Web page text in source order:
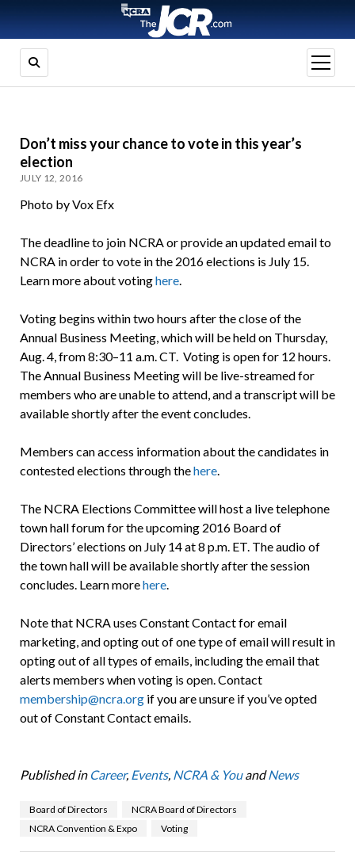
open
menu
Don’t miss your chance to vote in this year’s
election
JULY 12, 2016
Photo by Vox Efx
The deadline to join NCRA or provide an updated email to
NCRA in order to vote in the 2016 elections is July 15.
Learn more about votinghere.
Voting begins within two hours after the close of the
Annual Business Meeting, which will be held on Thursday,
Aug. 4, from 8:30–11 a.m. CT. Voting is open for 12 hours.
The Annual Business Meeting will be live-streamed for
members who are unable to attend, and a transcript will be
available shortly after the event concludes.
Members can access information about the candidates in
contested elections through thehere.
The NCRA Elections Committee will host a live telephone
town hall forum for the upcoming 2016 Board of
Directors’ elections on July 14 at 8 p.m. ET. The audio of
the town hall will be available shortly after the session
concludes. Learn morehere.
Note that NCRA uses Constant Contact for email
marketing, and opting out of one type of email will result in
opting out of all types of emails, including the email that
alerts members when voting is open. Contact
membership@ncra.orgif you are unsure if you’ve opted
out of Constant Contact emails.
Published in Career, Events, NCRA & YouandNews
Board of Directors
NCRA Board of Directors
NCRA Convention & Expo
Voting